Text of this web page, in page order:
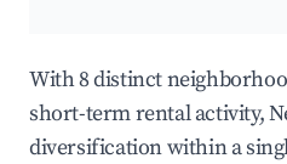
With 8 distinct
short-term rental activity,
diversification within a